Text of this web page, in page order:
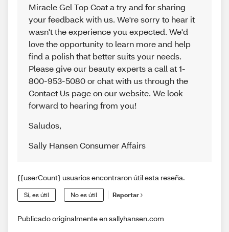
Miracle Gel Top Coat a try and for sharing
your feedback with us. We're sorry to hear it
wasn't the experience you expected. We'd
love the opportunity to learn more and help
find a polish that better suits your needs.
Please give our beauty experts a call at 1-
800-953-5080 or chat with us through the
Contact Us page on our website. We look
forward to hearing from you!
Saludos,
Sally Hansen Consumer Affairs
{{userCount} usuarios encontraron útil esta reseña.
Sí, es útil No es útil Reportar
Publicado originalmente en sallyhansen.com